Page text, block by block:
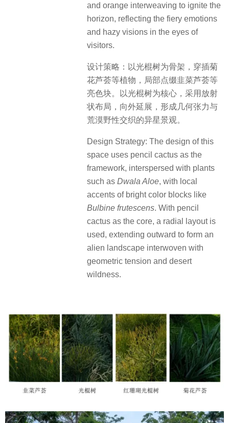
and orange interweaving to ignite the
horizon, reflecting the fiery emotions
and hazy visions in the eyes of
visitors.
设计策略：以光棍树为骨架，穿插菊
花芦荟等植物，局部点缀韭菜芦荟等
亮色块。以光棍树为核心，采用放射
状布局，向外延展，形成几何张力与
荒漠野性交织的异星景观。
Design Strategy: The design of this
space uses pencil cactus as the
framework, interspersed with plants
such as Dwala Aloe, with local
accents of bright color blocks like
Bulbine frutescens. With pencil
cactus as the core, a radial layout is
used, extending outward to form an
alien landscape interwoven with
geometric tension and desert
wildness.